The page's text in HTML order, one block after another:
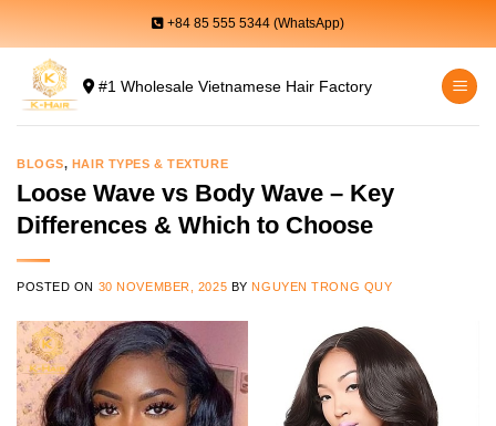
content
+84 85 555 5344 (WhatsApp)
#1 Wholesale Vietnamese Hair Factory
BLOGS, HAIR TYPES & TEXTURE
Loose Wave vs Body Wave – Key
Differences & Which to Choose
POSTED ON 30 NOVEMBER, 2025 BY NGUYEN TRONG QUY